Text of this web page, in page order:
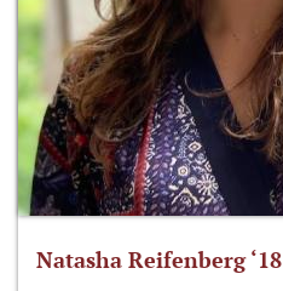
Natasha Reifenberg ‘18